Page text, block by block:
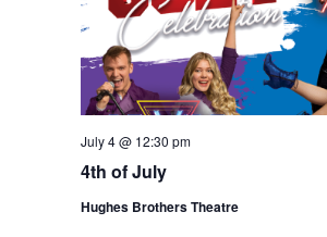
4th of July
July 4 @ 12:30 pm
Hughes Brothers Theatre